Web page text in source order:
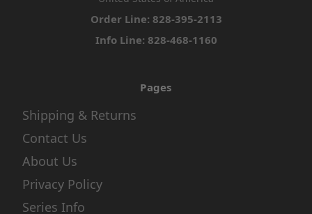
Order Line: 828-395-2113
Info Line: 828-468-1160
Pages
Shipping & Returns
Contact Us
About Us
Privacy Policy
Series Info